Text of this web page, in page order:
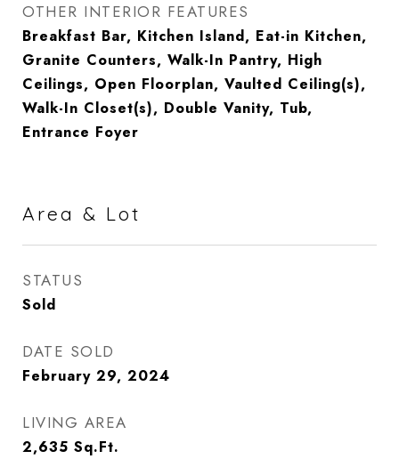
OTHER INTERIOR FEATURES
Breakfast Bar, Kitchen Island, Eat-in Kitchen,
Granite Counters, Walk-In Pantry, High
Ceilings, Open Floorplan, Vaulted Ceiling(s),
Walk-In Closet(s), Double Vanity, Tub,
Entrance Foyer
Area & Lot
STATUS
Sold
DATE SOLD
February 29, 2024
LIVING AREA
2,635 Sq.Ft.